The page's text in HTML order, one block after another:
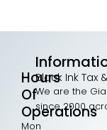
Hours
Of
Operations
Mon
Black Ink Tax
We are the
since 2000